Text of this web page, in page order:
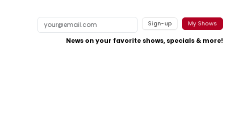
Sign-up My Shows
News on your favorite shows, specials & more!